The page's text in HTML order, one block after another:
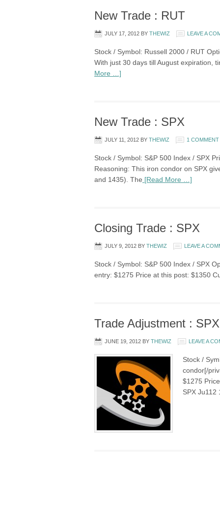
New Trade : RUT
JULY 17, 2012 BY THEWIZ LEAVE A
Stock / Symbol: Russell 2000 / RUT
With just 30 days till August expiration,
More …]
New Trade : SPX
JULY 11, 2012 BY THEWIZ 1 COMMENT
Stock / Symbol: S&P 500 Index / SPX
Reasoning: This iron condor on SPX
and 1435). The [Read More …]
Closing Trade : SPX
JULY 9, 2012 BY THEWIZ LEAVE A
Stock / Symbol: S&P 500 Index / SPX
entry: $1275 Price at this post: $1350
Trade Adjustment : SPX
JUNE 19, 2012 BY THEWIZ LEAVE A
Stock /
condor[/
$1275
SPX Ju112